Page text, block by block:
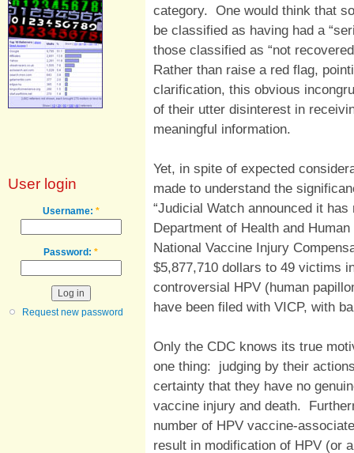
User login
Username: *
Password: *
Request new password
category. One would think that
be classified as having had a
those classified as “not
Rather than raise a red flag,
clarification, this obvious
of their utter disinterest in
meaningful information.
Yet, in spite of expected
made to understand the
“Judicial Watch announced it
Department of Health and
National Vaccine Injury
$5,877,710 dollars to 49 victims
controversial HPV (human
have been filed with VICP, with
Only the CDC knows its true
one thing: judging by their
certainty that they have no
vaccine injury and death.
number of HPV vaccine-
result in modification of HPV (or